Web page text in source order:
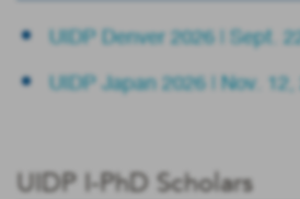
UIDP Denver 2026 | Sept.
UIDP Japan 2026 | Nov.
UIDP I-PhD Scholars